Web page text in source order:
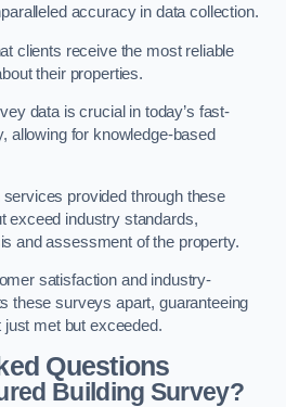
accuracy in data collection.
clients receive the most reliable
their properties.
data is crucial in today’s fast-
allowing for knowledge-based
provided through these
exceed industry standards,
and assessment of the property.
satisfaction and industry-
these surveys apart, guaranteeing
just met but exceeded.
Questions
Building Survey?